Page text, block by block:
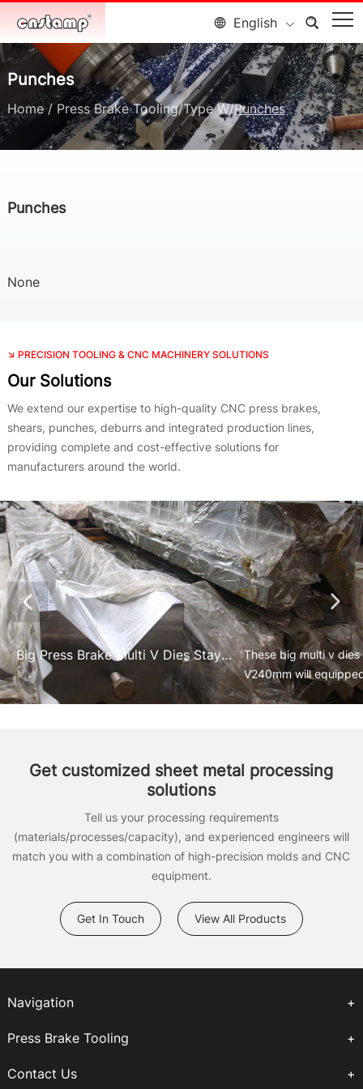
English
Punches
Home / Press Brake Tooling/Type W/Punches
Punches
None
PRECISION TOOLING & CNC MACHINERY SOLUTIONS
Our Solutions
We extend our expertise to high-quality CNC press brakes,
shears, punches, deburrs and integrated production lines,
providing complete and cost-effective solutions for
manufacturers around the world.
Big Press Brake Multi V Dies Stay at Their Place to Equipe on the Tandem Press Brakes
​These big multi v
V240mm will
used for the heavy
Get customized sheet metal processing
solutions
Tell us your processing requirements
(materials/processes/capacity), and experienced engineers will
match you with a combination of high-precision molds and CNC
equipment.
Get In Touch View All Products
Navigation
Press Brake Tooling
Contact Us